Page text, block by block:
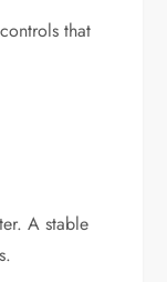
that
A stable